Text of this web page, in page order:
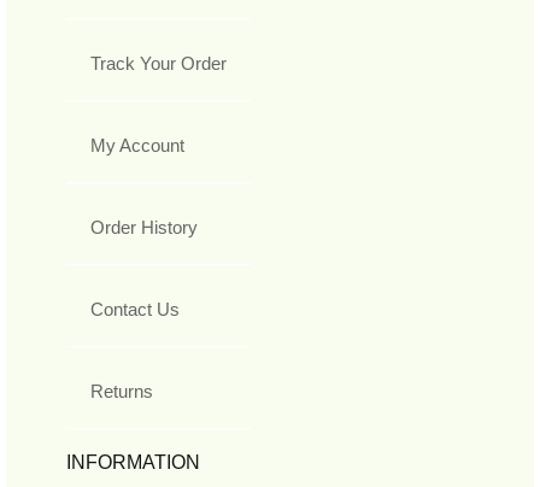
Track Your Order
My Account
Order History
Contact Us
Returns
INFORMATION